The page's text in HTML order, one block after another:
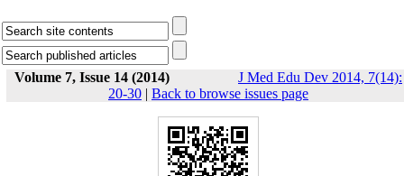
Volume 7, Issue 14 (2014)
J Med Edu Dev 2014, 7(14):
20-30 | Back to browse issues page